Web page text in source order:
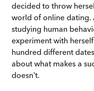
decided to throw
world of online dating.
studying human
experiment with
hundred different
about what makes a
doesn't.